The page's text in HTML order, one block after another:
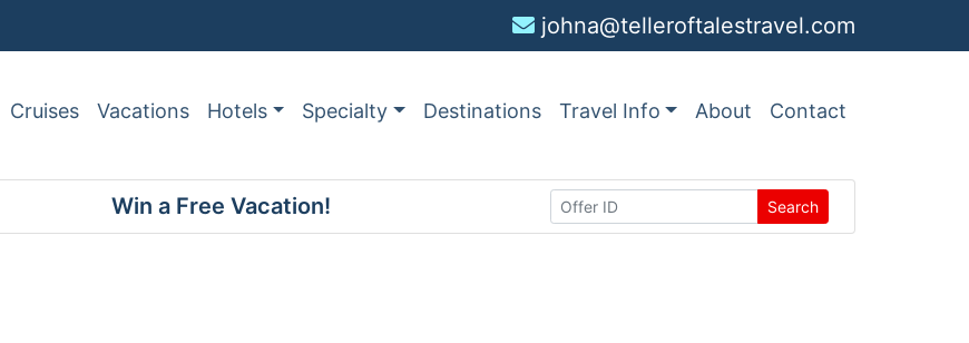
johna@telleroftalestravel.com
Cruises Vacations Hotels Specialty Destinations Travel Info About Contact
Win a Free Vacation! Search